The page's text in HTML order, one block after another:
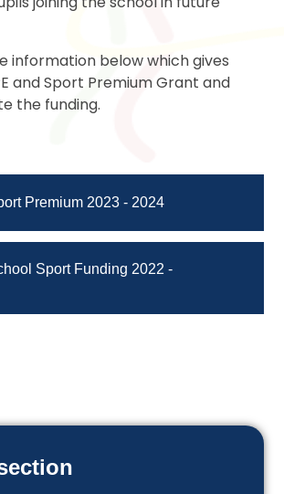
information below which gives
and Sport Premium Grant and
the funding.
Premium 2023 - 2024
Sport Funding 2022 -